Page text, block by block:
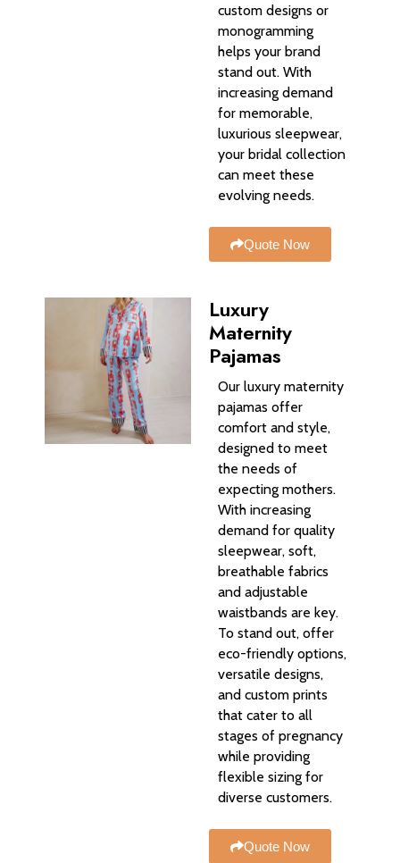
custom designs or
monogramming
helps your brand
stand out. With
increasing demand
for memorable,
luxurious sleepwear,
your bridal collection
can meet these
evolving needs.
Quote Now
Luxury
Maternity
Pajamas
Our luxury maternity
pajamas offer
comfort and style,
designed to meet
the needs of
expecting mothers.
With increasing
demand for quality
sleepwear, soft,
breathable fabrics
and adjustable
waistbands are key.
To stand out, offer
eco-friendly options,
versatile designs,
and custom prints
that cater to all
stages of pregnancy
while providing
flexible sizing for
diverse customers.
Quote Now